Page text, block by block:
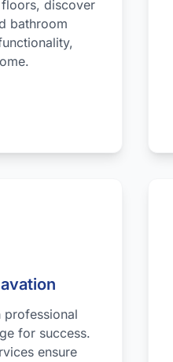
discover
bathroom
for success.
ensure